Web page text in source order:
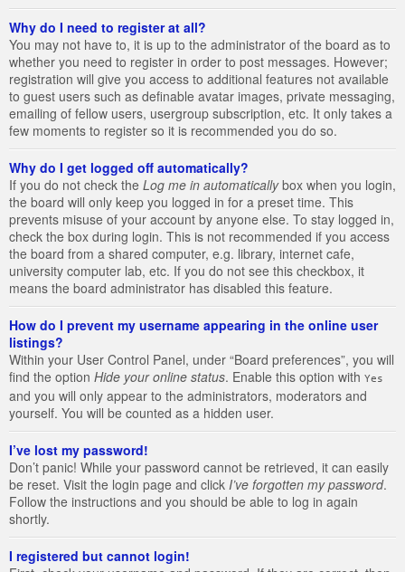
Why do I need to register at all?
You may not have to, it is up to the administrator of the board as to
whether you need to register in order to post messages. However;
registration will give you access to additional features not available
to guest users such as definable avatar images, private messaging,
emailing of fellow users, usergroup subscription, etc. It only takes a
few moments to register so it is recommended you do so.
Why do I get logged off automatically?
If you do not check the Log me in automaticallybox when you login,
the board will only keep you logged in for a preset time. This
prevents misuse of your account by anyone else. To stay logged in,
check the box during login. This is not recommended if you access
the board from a shared computer, e.g. library, internet cafe,
university computer lab, etc. If you do not see this checkbox, it
means the board administrator has disabled this feature.
How do I prevent my username appearing in the online user
listings?
Within your User Control Panel, under “Board preferences”, you will
find the option Hide your online status. Enable this option with Yes
and you will only appear to the administrators, moderators and
yourself. You will be counted as a hidden user.
I’ve lost my password!
Don’t panic! While your password cannot be retrieved, it can easily
be reset. Visit the login page and click I’ve forgotten my password.
Follow the instructions and you should be able to log in again
shortly.
I registered but cannot login!